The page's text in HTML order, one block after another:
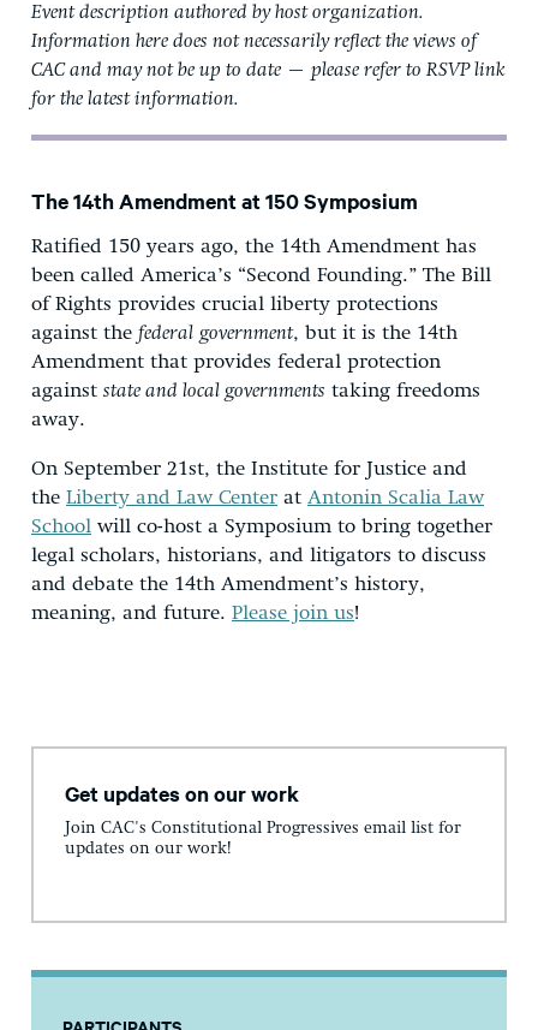
Event description authored by host organization.
Information here does not necessarily reflect the views of
CAC and may not be up to date — please refer to RSVP link
for the latest information.
The 14th Amendment at 150 Symposium
Ratified 150 years ago, the 14th Amendment has
been called America’s “Second Founding.” The Bill
of Rights provides crucial liberty protections
against the federal government, but it is the 14th
Amendment that provides federal protection
against state and local governments taking freedoms
away.
On September 21st, the Institute for Justice and
the Liberty and Law Center at Antonin Scalia Law
School will co-host a Symposium to bring together
legal scholars, historians, and litigators to discuss
and debate the 14th Amendment’s history,
meaning, and future. Please join us!
Get updates on our work
Join CAC's Constitutional Progressives email list for
updates on our work!